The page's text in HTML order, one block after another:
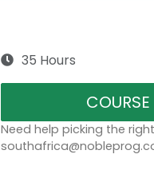
35 Hours
Need help picking the